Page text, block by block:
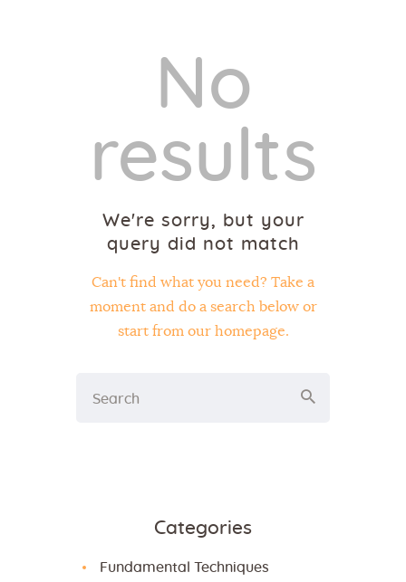
No
results
We're sorry, but your
query did not match
Can't find what you need? Take a
moment and do a search below or
start from our homepage.
Categories
Fundamental Techniques